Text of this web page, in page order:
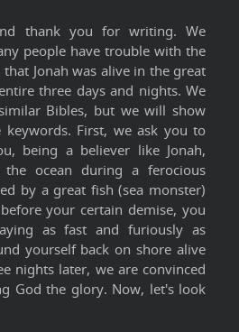
thank you for writing. We
people have trouble with the
Jonah was alive in the great
three days and nights. We
Bibles, but we will show
First, we ask you to
being a believer like Jonah,
ocean during a ferocious
by a great fish (sea monster)
your certain demise, you
as fast and furiously as
yourself back on shore alive
nights later, we are convinced
God the glory. Now, let's look